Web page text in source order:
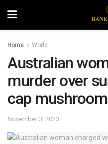
Home World
Australian
murder over
cap
November 3, 2023